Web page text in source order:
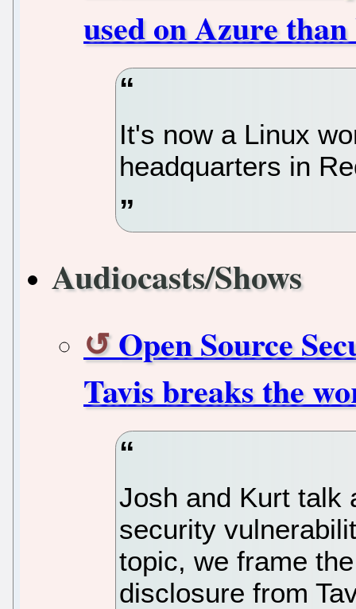
used on Azure
It's now a Linux
headquarters in
Audiocasts/Shows
Open Source
Tavis breaks the
Josh and Kurt talk
security
topic, we frame
disclosure from